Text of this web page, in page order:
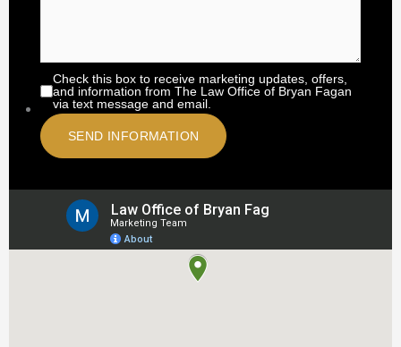
Check this box to receive marketing updates, offers,
and information from The Law Office of Bryan Fagan
via text message and email.